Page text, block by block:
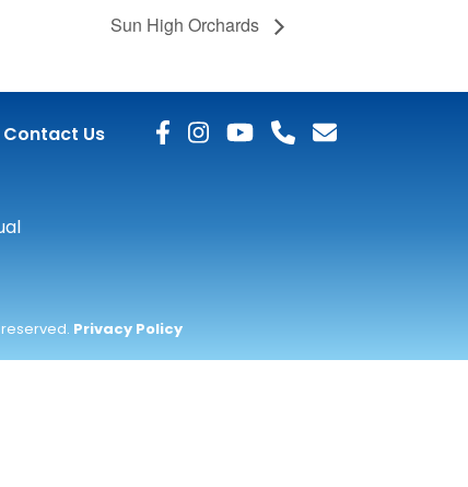
Sun High Orchards
Contact Us
reserved. Privacy Policy